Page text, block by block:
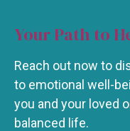
Your Path to
Reach out now to
to emotional well-
you and your loved
balanced life.